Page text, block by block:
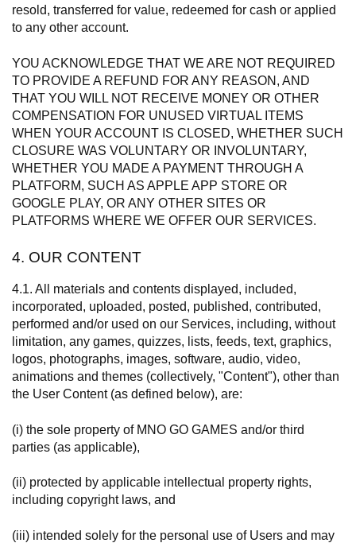
resold, transferred for value, redeemed for cash or applied
to any other account.
YOU ACKNOWLEDGE THAT WE ARE NOT REQUIRED
TO PROVIDE A REFUND FOR ANY REASON, AND
THAT YOU WILL NOT RECEIVE MONEY OR OTHER
COMPENSATION FOR UNUSED VIRTUAL ITEMS
WHEN YOUR ACCOUNT IS CLOSED, WHETHER SUCH
CLOSURE WAS VOLUNTARY OR INVOLUNTARY,
WHETHER YOU MADE A PAYMENT THROUGH A
PLATFORM, SUCH AS APPLE APP STORE OR
GOOGLE PLAY, OR ANY OTHER SITES OR
PLATFORMS WHERE WE OFFER OUR SERVICES.
4. OUR CONTENT
4.1. All materials and contents displayed, included,
incorporated, uploaded, posted, published, contributed,
performed and/or used on our Services, including, without
limitation, any games, quizzes, lists, feeds, text, graphics,
logos, photographs, images, software, audio, video,
animations and themes (collectively, "Content"), other than
the User Content (as defined below), are:
(i) the sole property of MNO GO GAMES and/or third
parties (as applicable),
(ii) protected by applicable intellectual property rights,
including copyright laws, and
(iii) intended solely for the personal use of Users and may